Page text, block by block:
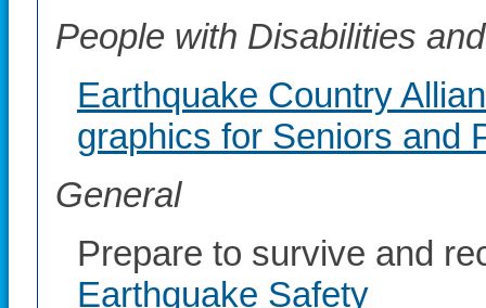
People with Disabilities
Earthquake Country
graphics for Seniors and
General
Prepare to survive and
Earthquake Safety